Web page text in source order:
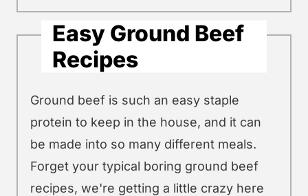
Easy Ground Beef
Recipes
Ground beef is such an easy staple
protein to keep in the house, and it can
be made into so many different meals.
Forget your typical boring ground beef
recipes, we're getting a little crazy here